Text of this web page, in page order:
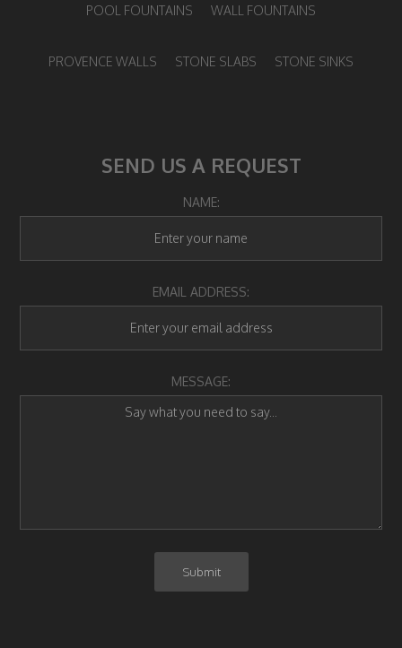
POOL FOUNTAINS WALL FOUNTAINS
PROVENCE WALLS STONE SLABS STONE SINKS
SEND US A REQUEST
NAME:
EMAIL ADDRESS:
MESSAGE: